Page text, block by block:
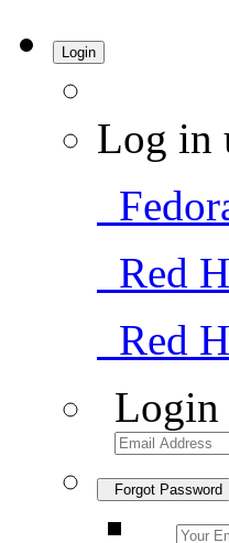
Login
Log in
Red
Red
Login
Forgot Password